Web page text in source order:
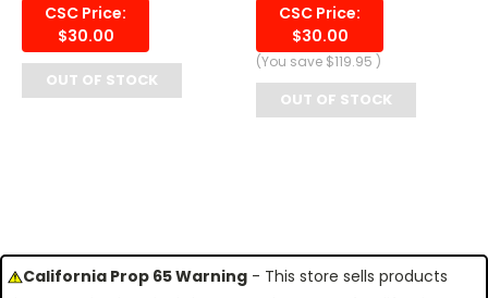
CSC Price:
$30.00
OUT OF STOCK
CSC Price:
$30.00
(You save $119.95 )
OUT OF STOCK
California Prop 65 Warning - This store sells products